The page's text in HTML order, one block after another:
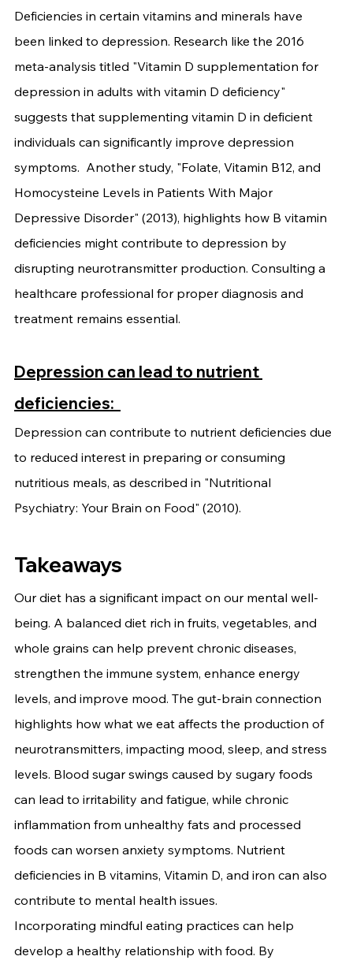
Deficiencies in certain vitamins and minerals have
been linked to depression. Research like the 2016
meta-analysis titled "Vitamin D supplementation for
depression in adults with vitamin D deficiency"
suggests that supplementing vitamin D in deficient
individuals can significantly improve depression
symptoms.  Another study, "Folate, Vitamin B12, and
Homocysteine Levels in Patients With Major
Depressive Disorder" (2013), highlights how B vitamin
deficiencies might contribute to depression by
disrupting neurotransmitter production. Consulting a
healthcare professional for proper diagnosis and
treatment remains essential.
Depression can lead to nutrient
deficiencies:
Depression can contribute to nutrient deficiencies due
to reduced interest in preparing or consuming
nutritious meals, as described in "Nutritional
Psychiatry: Your Brain on Food" (2010).
Takeaways
Our diet has a significant impact on our mental well-
being. A balanced diet rich in fruits, vegetables, and
whole grains can help prevent chronic diseases,
strengthen the immune system, enhance energy
levels, and improve mood. The gut-brain connection
highlights how what we eat affects the production of
neurotransmitters, impacting mood, sleep, and stress
levels. Blood sugar swings caused by sugary foods
can lead to irritability and fatigue, while chronic
inflammation from unhealthy fats and processed
foods can worsen anxiety symptoms. Nutrient
deficiencies in B vitamins, Vitamin D, and iron can also
contribute to mental health issues.
Incorporating mindful eating practices can help
develop a healthy relationship with food. By